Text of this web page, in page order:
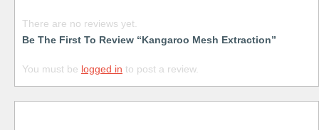
There are no reviews yet.
Be The First To Review “Kangaroo Mesh Extraction”
You must be logged in to post a review.